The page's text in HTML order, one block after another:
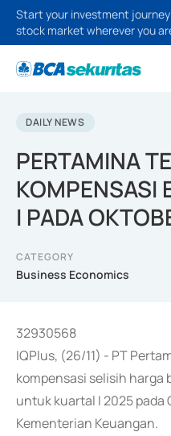
Start your investment
stock market wherever you
DAILY NEWS
PERTAMINA
KOMPENSASI
I PADA
CATEGORY
Business Economics
32930568
IQPlus, (26/11) - PT
kompensasi selisih harga
untuk kuartal I 2025 pada
Kementerian Keuangan.